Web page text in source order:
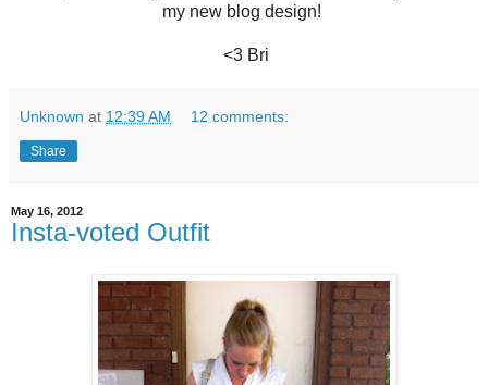
my new blog design!
<3 Bri
Unknown at 12:39 AM 12 comments:
Share
May 16, 2012
Insta-voted Outfit